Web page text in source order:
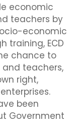
economic
teachers by
economic
training, ECD
chance to
teachers,
right,
been
Government